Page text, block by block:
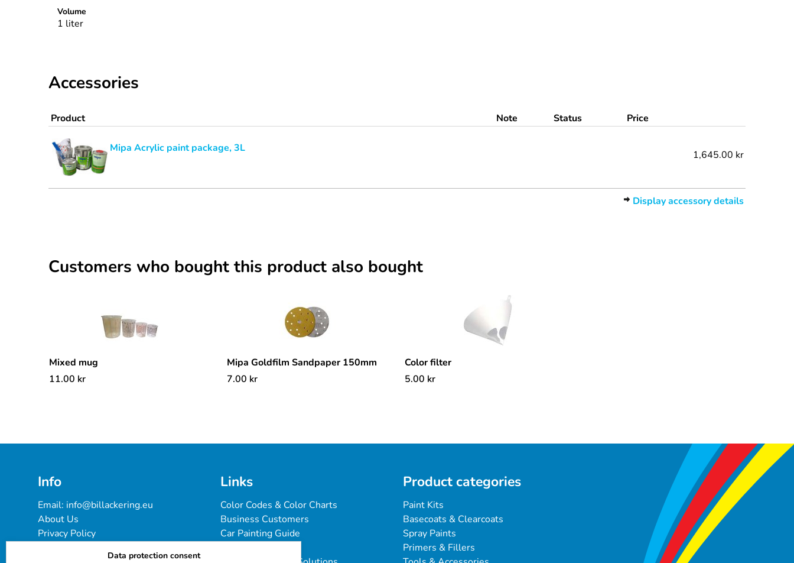
Volume
1 liter
Accessories
Product Note Status Price
Mipa Acrylic paint package, 3L
1,645.00 kr
Display accessory details
Customers who bought this product also bought
Mixed mug
11.00 kr
Mipa Goldfilm Sandpaper 150mm
7.00 kr
Color filter
5.00 kr
Info
Email: info@billackering.eu
About Us
Privacy Policy
Links
Color Codes & Color Charts
Business Customers
Car Painting Guide
Product categories
Paint Kits
Basecoats & Clearcoats
Spray Paints
Primers & Fillers
Data protection consent